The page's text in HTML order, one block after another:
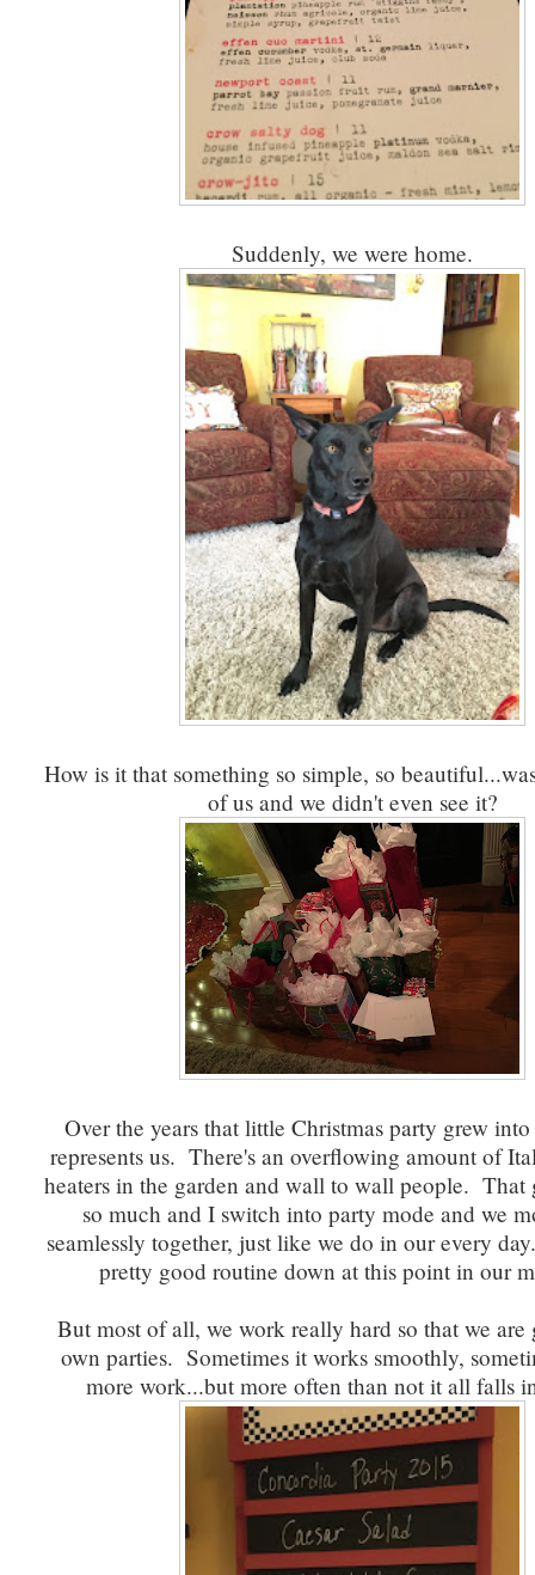
Suddenly, we were home.
How is it that something so simple, so
of us and we didn't even see it?
Over the years that little Christmas party grew
represents us. There's an overflowing amount of
heaters in the garden and wall to wall people.
so much and I switch into party mode and we
seamlessly together, just like we do in our every
pretty good routine down at this point in our
But most of all, we work really hard so that we are
own parties. Sometimes it works smoothly,
more work...but more often than not it all falls